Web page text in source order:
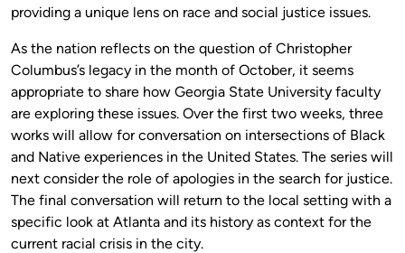
providing a unique lens on race and social justice issues.
As the nation reflects on the question of Christopher
Columbus’s legacy in the month of October, it seems
appropriate to share how Georgia State University faculty
are exploring these issues. Over the first two weeks, three
works will allow for conversation on intersections of Black
and Native experiences in the United States. The series will
next consider the role of apologies in the search for justice.
The final conversation will return to the local setting with a
specific look at Atlanta and its history as context for the
current racial crisis in the city.